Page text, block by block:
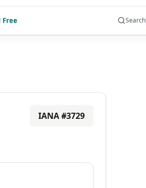
Free Search
IANA #3729